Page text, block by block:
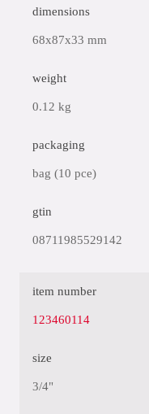
dimensions
68x87x33 mm
weight
0.12 kg
packaging
bag (10 pce)
gtin
08711985529142
item number
123460114
size
3/4"